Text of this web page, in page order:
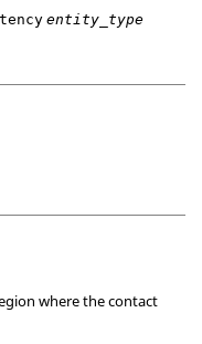
entity_type
where the contact